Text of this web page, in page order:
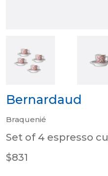
Bernardaud
Braquenié
Set of 4 espresso
$831